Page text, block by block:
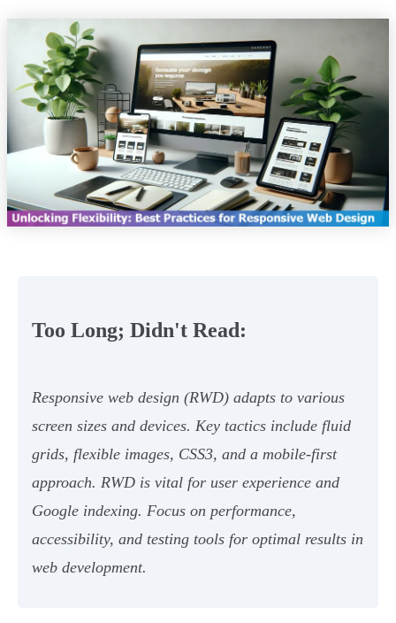
Too Long; Didn't Read:
Responsive web design (RWD) adapts to various
screen sizes and devices. Key tactics include fluid
grids, flexible images, CSS3, and a mobile-first
approach. RWD is vital for user experience and
Google indexing. Focus on performance,
accessibility, and testing tools for optimal results in
web development.